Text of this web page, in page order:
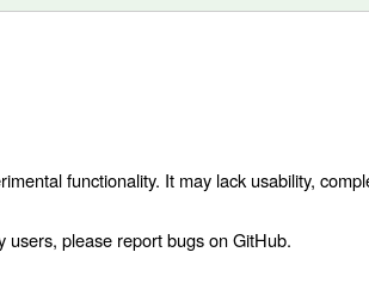
functionality. It may lack usability,
please report bugs on GitHub.